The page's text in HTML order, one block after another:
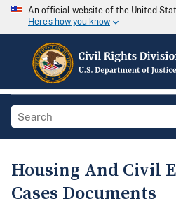
An official website of the United
Here's how you know
Housing And Civil
Cases Documents